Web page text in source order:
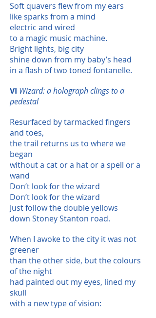
Soft quavers flew from my ears
like sparks from a mind
electric and wired
to a magic music machine.
Bright lights, big city
shine down from my baby’s head
in a flash of two toned fontanelle.
VI Wizard: a holograph clings to a
pedestal
Resurfaced by tarmacked fingers
and toes,
the trail returns us to where we
began
without a cat or a hat or a spell or a
wand
Don’t look for the wizard
Don’t look for the wizard
Just follow the double yellows
down Stoney Stanton road.
When I awoke to the city it was not
greener
than the other side, but the colours
of the night
had painted out my eyes, lined my
skull
with a new type of vision: